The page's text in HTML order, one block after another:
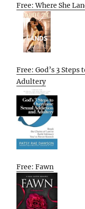
Free: Where She
Free: God’s 3
Adultery
Free: Fawn